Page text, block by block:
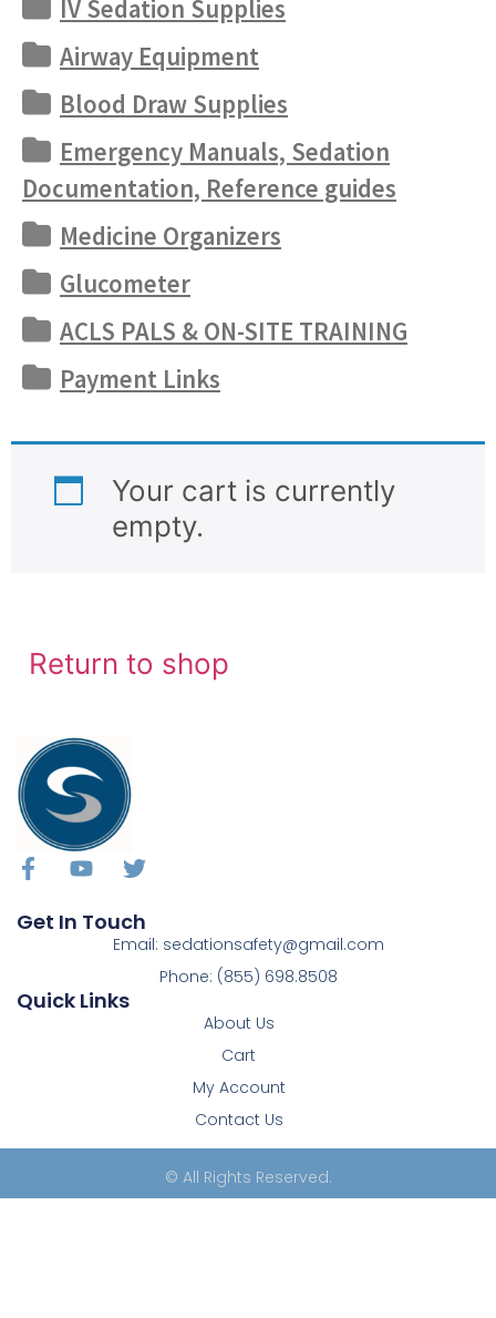
IV Sedation Supplies
Airway Equipment
Blood Draw Supplies
Emergency Manuals, Sedation
Documentation, Reference guides
Medicine Organizers
Glucometer
ACLS PALS & ON-SITE TRAINING
Payment Links
Your cart is currently
empty.
Return to shop
Quick Links
About Us
Cart
My Account
Contact Us
Get In Touch
Email: sedationsafety@gmail.com
Phone: (855) 698.8508
© All Rights Reserved.